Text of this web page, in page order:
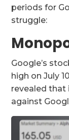
periods for
struggle:
Google’s
high on July
revealed that
against